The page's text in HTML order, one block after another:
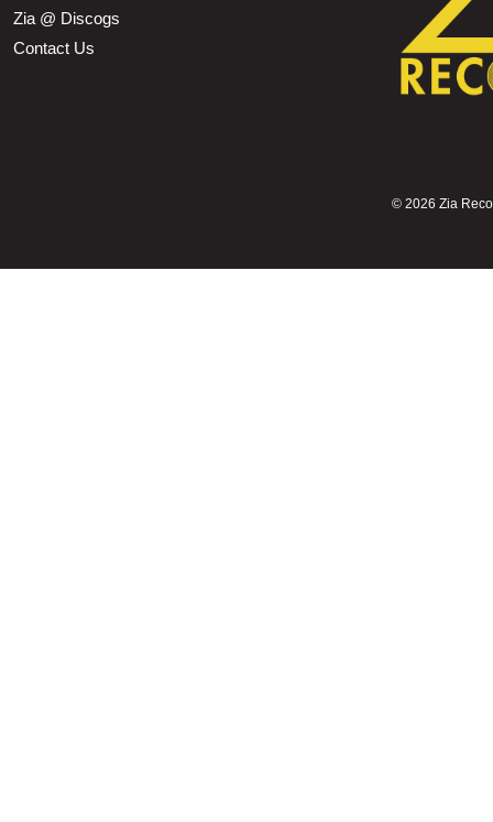
Zia @ Discogs
Contact Us
© 2026 Zia